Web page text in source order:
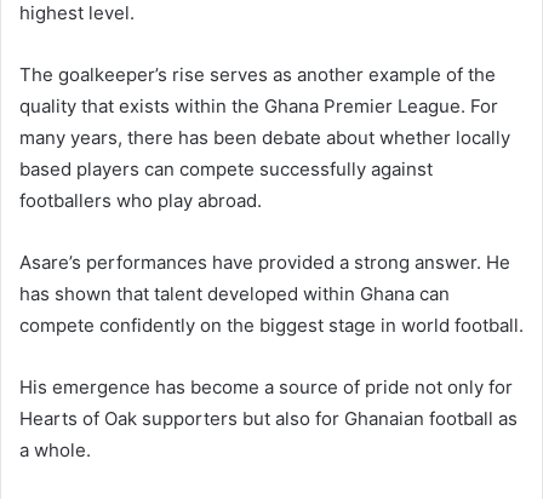
highest level.
The goalkeeper’s rise serves as another example of the
quality that exists within the Ghana Premier League. For
many years, there has been debate about whether locally
based players can compete successfully against
footballers who play abroad.
Asare’s performances have provided a strong answer. He
has shown that talent developed within Ghana can
compete confidently on the biggest stage in world football.
His emergence has become a source of pride not only for
Hearts of Oak supporters but also for Ghanaian football as
a whole.